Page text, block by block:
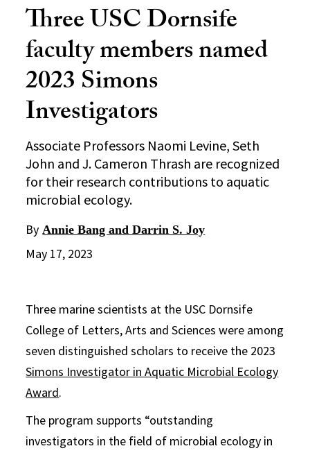
Three USC Dornsife
faculty members named
2023 Simons
Investigators
Associate Professors Naomi Levine, Seth
John and J. Cameron Thrash are recognized
for their research contributions to aquatic
microbial ecology.
By Annie Bang and Darrin S. Joy
May 17, 2023
Three marine scientists at the USC Dornsife
College of Letters, Arts and Sciences were among
seven distinguished scholars to receive the 2023
Simons Investigator in Aquatic Microbial Ecology
Award.
The program supports “outstanding
investigators in the field of microbial ecology in